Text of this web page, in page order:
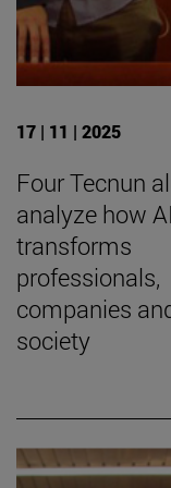
17 | 11 | 2025
Four Tecnun
analyze how AI
transforms
professionals,
companies
society